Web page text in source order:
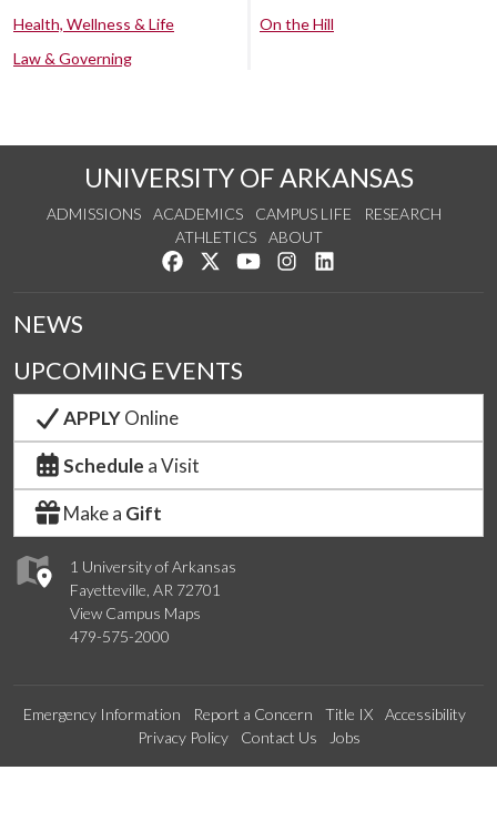
Health, Wellness & Life
Law & Governing
On the Hill
UNIVERSITY OF ARKANSAS
ADMISSIONS ACADEMICS CAMPUS LIFE
RESEARCH
ATHLETICS
ABOUT
Like us on Facebook
Follow us on Twitter
Watch us on YouTube
See us on Instagram
1 University of Arkansas
Fayetteville, AR 72701
View Campus Maps
479-575-2000
NEWS
UPCOMING EVENTS
APPLYOnline
Schedule a Visit
Make a Gift
Emergency Information Report a Concern Title IX
Accessibility
Privacy Policy
Contact Us Jobs